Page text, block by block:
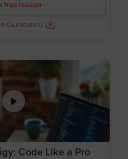
free lesson
Curriculum
Age 5-17
Code Like a Pro